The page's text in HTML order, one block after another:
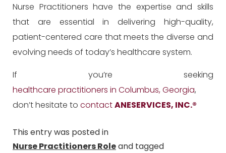
Nurse Practitioners have the expertise and skills
that are essential in delivering high-quality,
patient-centered care that meets the diverse and
evolving needs of today’s healthcare system.
If you’re seeking
healthcare practitioners in Columbus, Georgia,
don’t hesitate to contactANESERVICES, INC.®
This entry was posted in
Nurse Practitioners Roleand tagged